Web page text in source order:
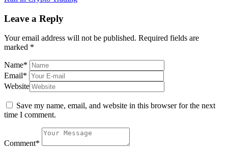
Leave a Reply
Your email address will not be published. Required fields are
marked *
Name*
Email*
Website
Save my name, email, and website in this browser for the next
time I comment.
Comment*